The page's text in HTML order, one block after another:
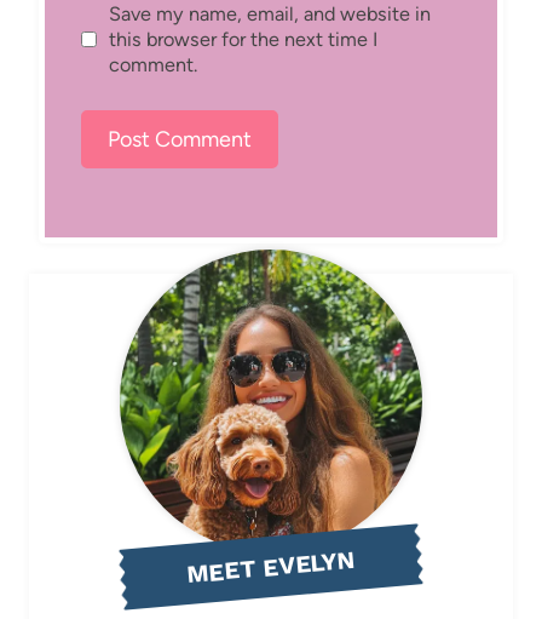
Save my name, email, and website in
this browser for the next time I
comment.
MEET EVELYN